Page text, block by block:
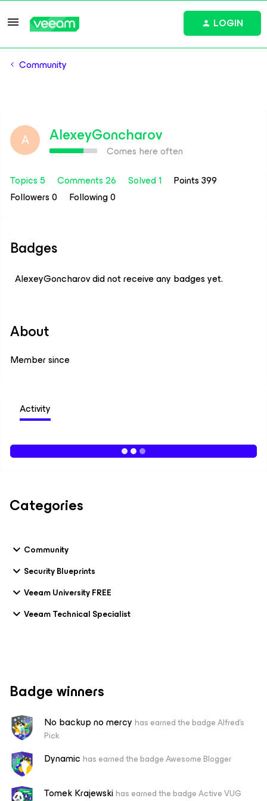
LOGIN
Community
A AlexeyGoncharov
Comes here often
Topics 5
Comments 26 Solved 1
Points 399
Followers0 Following0
Badges
AlexeyGoncharov did not receive any badges yet.
About
Member since
Activity
Categories
Community
Security Blueprints
Veeam University FREE
Veeam Technical Specialist
Badge winners
No backup no mercy has earned the badge Alfred's
Pick
Dynamic has earned the badge Awesome Blogger
Tomek Krajewskihas earned the badge Active VUG